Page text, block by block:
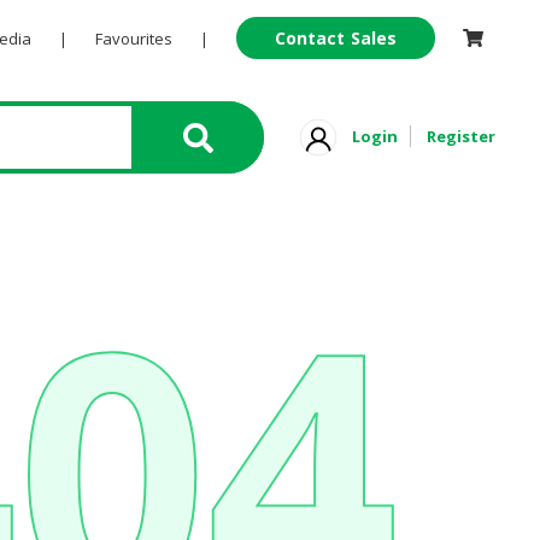
| Favourites | Contact Sales
Login Register